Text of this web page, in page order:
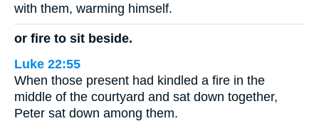
with them, warming himself.
or fire to sit beside.
Luke 22:55
When those present had kindled a fire in the
middle of the courtyard and sat down together,
Peter sat down among them.